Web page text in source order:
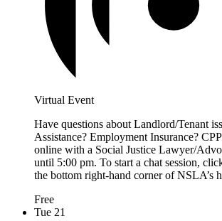
Virtual Event
Have questions about Landlord/Tenant
Assistance? Employment Insurance?
online with a Social Justice Lawyer/
until 5:00 pm. To start a chat session,
the bottom right-hand corner of NSLA’s
Free
Tue 21